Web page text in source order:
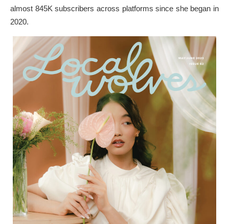
almost 845K subscribers across platforms since she began in
2020.